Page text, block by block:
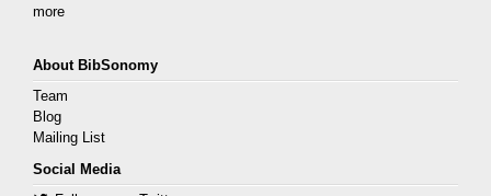
more
About BibSonomy
Team
Blog
Mailing List
Social Media